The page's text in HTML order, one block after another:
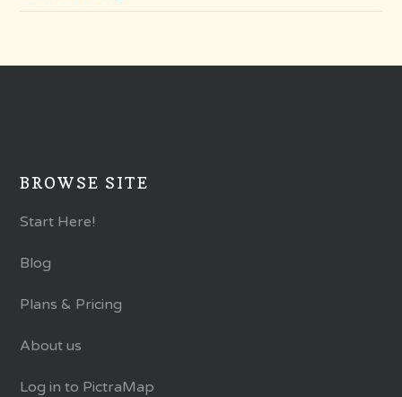
BROWSE SITE
Start Here!
Blog
Plans & Pricing
About us
Log in to PictraMap